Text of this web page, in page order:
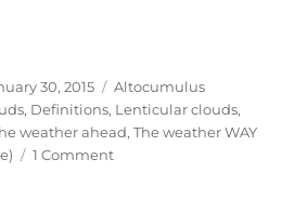
30, 2015 Categories
Altocumulus
, Definitions, Lenticular clouds,
weather ahead,The weather WAY
1 Commenton